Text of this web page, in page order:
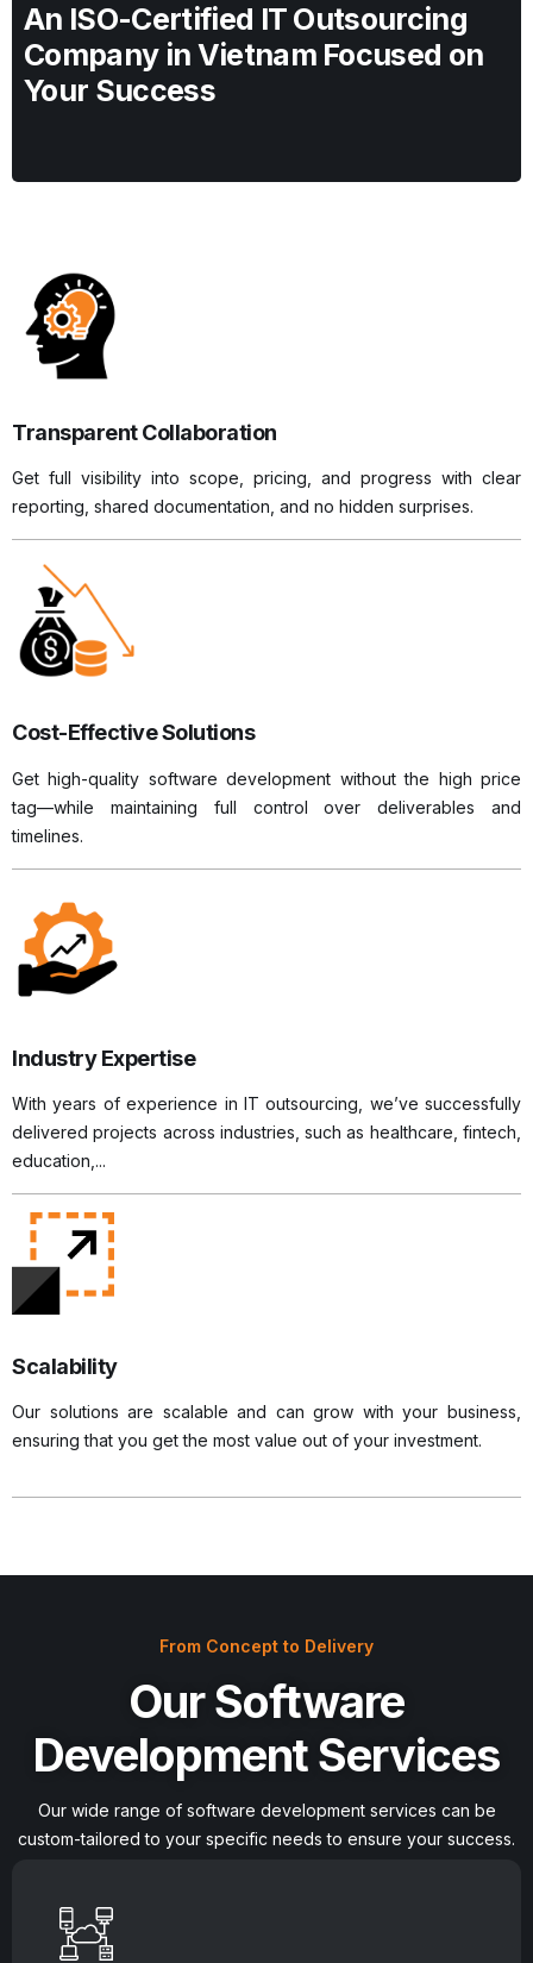
An ISO-Certified IT Outsourcing
Company in Vietnam Focused on
Your Success
Transparent Collaboration
Get full visibility into scope, pricing, and progress with clear
reporting, shared documentation, and no hidden surprises.
Cost-Effective Solutions
Get high-quality software development without the high price
tag—while maintaining full control over deliverables and
timelines.
Industry Expertise
With years of experience in IT outsourcing, we’ve successfully
delivered projects across industries, such as healthcare, fintech,
education,...
Scalability
Our solutions are scalable and can grow with your business,
ensuring that you get the most value out of your investment.
From Concept to Delivery
Our Software
Development Services
Our wide range of software development services can be
custom-tailored to your specific needs to ensure your success.